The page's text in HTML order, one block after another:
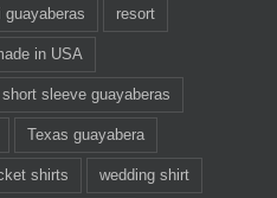
guayaberas resort
in USA
short sleeve guayaberas
Texas guayabera
shirts wedding shirt